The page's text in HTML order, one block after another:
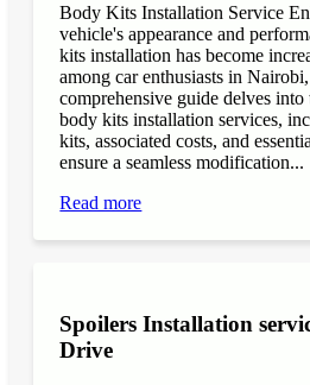
Body Kits Installation Service
vehicle's appearance and
kits installation has become
among car enthusiasts in
comprehensive guide delves
body kits installation services,
kits, associated costs, and
ensure a seamless modification...
Read more
Spoilers Installation
Drive